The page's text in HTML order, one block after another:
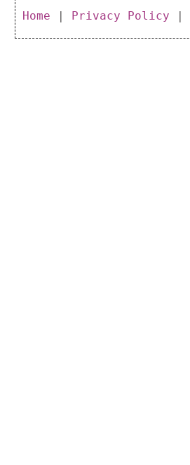
Home Privacy Policy